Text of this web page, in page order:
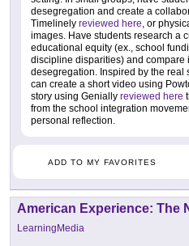
desegregation and create a
Timelinely reviewed here, or
images. Have students research a
educational equity (ex., school
discipline disparities) and compare
desegregation. Inspired by the real
can create a short video using
story using Genially reviewed here
from the school integration
personal reflection.
ADD TO MY FAVORITES
American Experience: The
LearningMedia